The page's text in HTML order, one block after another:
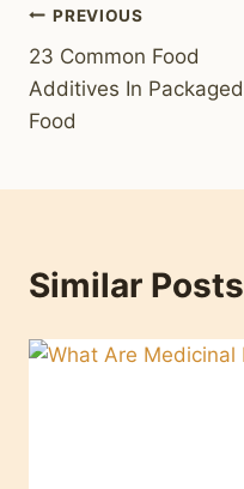
Post
navigation
PREVIOUS
23 Common Food
Additives In Packaged
Food
Similar Posts